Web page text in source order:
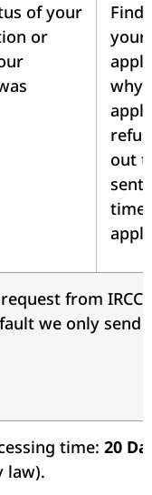
of your
or
Find
your
why
out
sent
time
from IRCC
we only send
time: 20
law).